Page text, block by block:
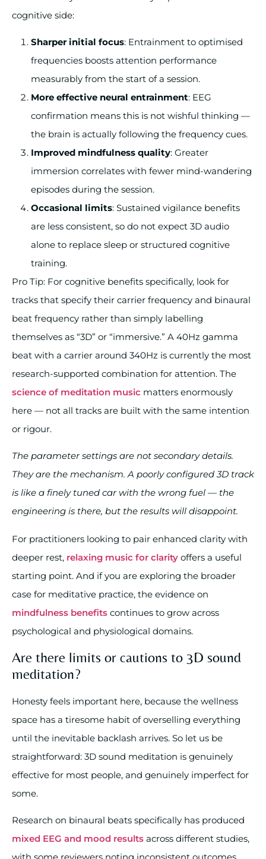
cognitive side:
Sharper initial focus: Entrainment to optimised
frequencies boosts attention performance
measurably from the start of a session.
More effective neural entrainment: EEG
confirmation means this is not wishful thinking —
the brain is actually following the frequency cues.
Improved mindfulness quality: Greater
immersion correlates with fewer mind-wandering
episodes during the session.
Occasional limits: Sustained vigilance benefits
are less consistent, so do not expect 3D audio
alone to replace sleep or structured cognitive
training.
Pro Tip: For cognitive benefits specifically, look for
tracks that specify their carrier frequency and binaural
beat frequency rather than simply labelling
themselves as “3D” or “immersive.” A 40Hz gamma
beat with a carrier around 340Hz is currently the most
research-supported combination for attention. The
science of meditation music matters enormously
here — not all tracks are built with the same intention
or rigour.
The parameter settings are not secondary details.
They are the mechanism. A poorly configured 3D track
is like a finely tuned car with the wrong fuel — the
engineering is there, but the results will disappoint.
For practitioners looking to pair enhanced clarity with
deeper rest, relaxing music for clarity offers a useful
starting point. And if you are exploring the broader
case for meditative practice, the evidence on
mindfulness benefits continues to grow across
psychological and physiological domains.
Are there limits or cautions to 3D sound
meditation?
Honesty feels important here, because the wellness
space has a tiresome habit of overselling everything
until the inevitable backlash arrives. So let us be
straightforward: 3D sound meditation is genuinely
effective for most people, and genuinely imperfect for
some.
Research on binaural beats specifically has produced
mixed EEG and mood results across different studies,